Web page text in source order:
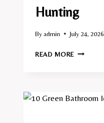
Hunting
Byadmin July 24, 2026
READ MORE 10